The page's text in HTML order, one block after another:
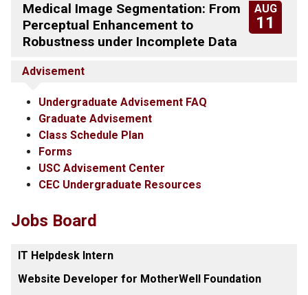
AUG
11
Medical Image Segmentation: From
Perceptual Enhancement to
Robustness under Incomplete Data
Advisement
Undergraduate Advisement FAQ
Graduate Advisement
Class Schedule Plan
Forms
USC Advisement Center
CEC Undergraduate Resources
Jobs Board
IT Helpdesk Intern
Website Developer for MotherWell Foundation